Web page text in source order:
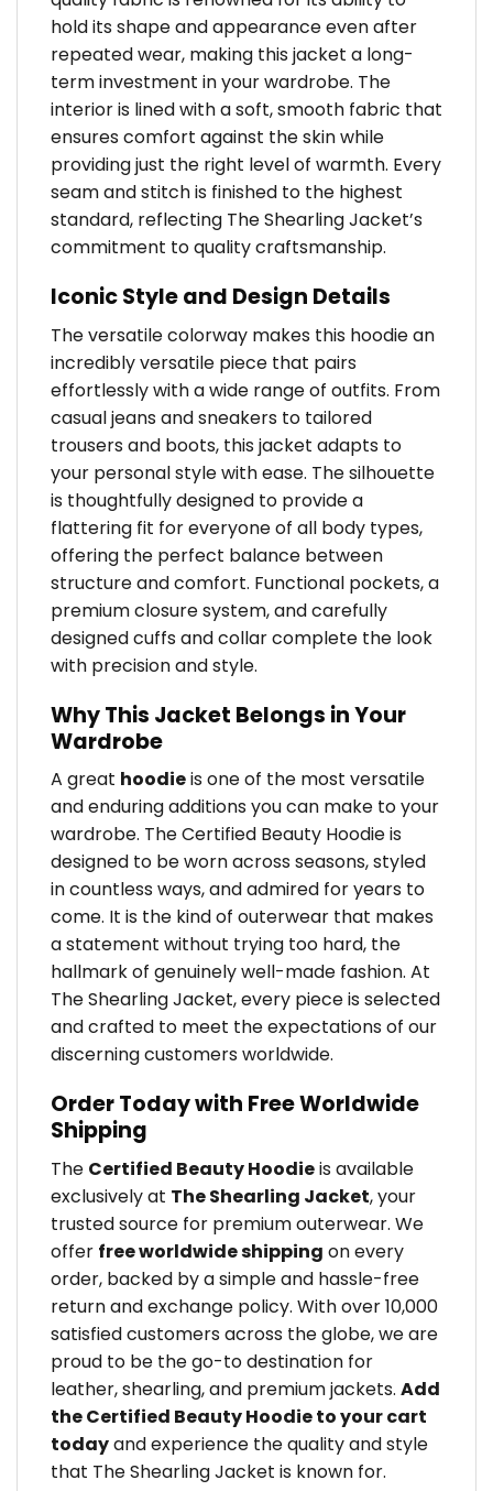
hold its shape and appearance even after
repeated wear, making this jacket a long-
term investment in your wardrobe. The
interior is lined with a soft, smooth fabric that
ensures comfort against the skin while
providing just the right level of warmth. Every
seam and stitch is finished to the highest
standard, reflecting The Shearling Jacket’s
commitment to quality craftsmanship.
Iconic Style and Design Details
The versatile colorway makes this hoodie an
incredibly versatile piece that pairs
effortlessly with a wide range of outfits. From
casual jeans and sneakers to tailored
trousers and boots, this jacket adapts to
your personal style with ease. The silhouette
is thoughtfully designed to provide a
flattering fit for everyone of all body types,
offering the perfect balance between
structure and comfort. Functional pockets, a
premium closure system, and carefully
designed cuffs and collar complete the look
with precision and style.
Why This Jacket Belongs in Your
Wardrobe
A great hoodieis one of the most versatile
and enduring additions you can make to your
wardrobe. The Certified Beauty Hoodie is
designed to be worn across seasons, styled
in countless ways, and admired for years to
come. It is the kind of outerwear that makes
a statement without trying too hard, the
hallmark of genuinely well-made fashion. At
The Shearling Jacket, every piece is selected
and crafted to meet the expectations of our
discerning customers worldwide.
Order Today with Free Worldwide
Shipping
The Certified Beauty Hoodieis available
exclusively at The Shearling Jacket, your
trusted source for premium outerwear. We
offer free worldwide shipping on every
order, backed by a simple and hassle-free
return and exchange policy. With over 10,000
satisfied customers across the globe, we are
proud to be the go-to destination for
leather, shearling, and premium jackets. Add
the Certified Beauty Hoodie to your cart
todayand experience the quality and style
that The Shearling Jacket is known for.